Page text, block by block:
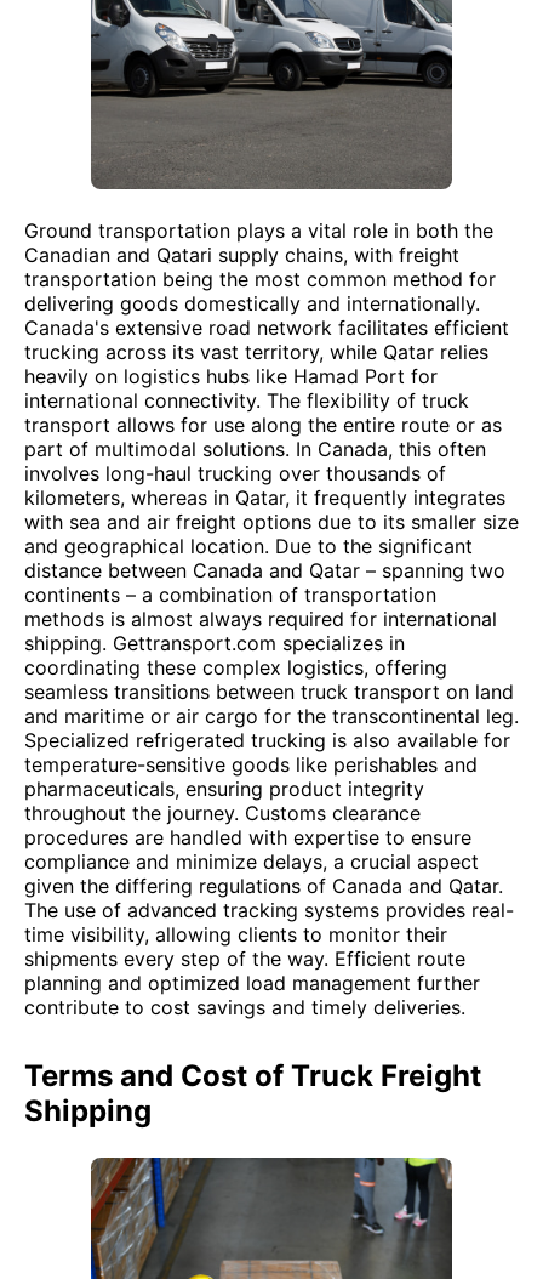
Ground transportation plays a vital role in both the
Canadian and Qatari supply chains, with freight
transportation being the most common method for
delivering goods domestically and internationally.
Canada's extensive road network facilitates efficient
trucking across its vast territory, while Qatar relies
heavily on logistics hubs like Hamad Port for
international connectivity. The flexibility of truck
transport allows for use along the entire route or as
part of multimodal solutions. In Canada, this often
involves long-haul trucking over thousands of
kilometers, whereas in Qatar, it frequently integrates
with sea and air freight options due to its smaller size
and geographical location. Due to the significant
distance between Canada and Qatar – spanning two
continents – a combination of transportation
methods is almost always required for international
shipping. Gettransport.com specializes in
coordinating these complex logistics, offering
seamless transitions between truck transport on land
and maritime or air cargo for the transcontinental leg.
Specialized refrigerated trucking is also available for
temperature-sensitive goods like perishables and
pharmaceuticals, ensuring product integrity
throughout the journey. Customs clearance
procedures are handled with expertise to ensure
compliance and minimize delays, a crucial aspect
given the differing regulations of Canada and Qatar.
The use of advanced tracking systems provides real-
time visibility, allowing clients to monitor their
shipments every step of the way. Efficient route
planning and optimized load management further
contribute to cost savings and timely deliveries.
Terms and Cost of Truck Freight
Shipping